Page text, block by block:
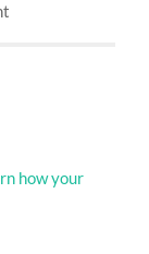
how your